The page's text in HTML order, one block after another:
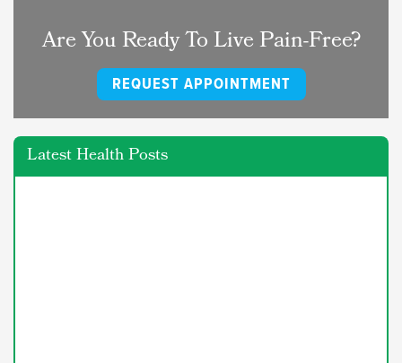
Are You Ready To Live Pain-Free?
REQUEST APPOINTMENT
Latest Health Posts